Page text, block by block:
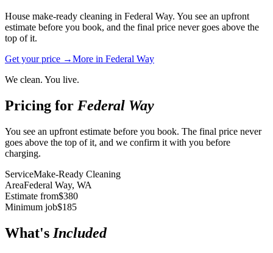
House make-ready cleaning in Federal Way. You see an upfront
estimate before you book, and the final price never goes above the
top of it.
Get your price →More in Federal Way
We clean. You live.
Pricing for Federal Way
You see an upfront estimate before you book. The final price never
goes above the top of it, and we confirm it with you before
charging.
ServiceMake-Ready Cleaning
AreaFederal Way, WA
Estimate from$380
Minimum job$185
What's Included